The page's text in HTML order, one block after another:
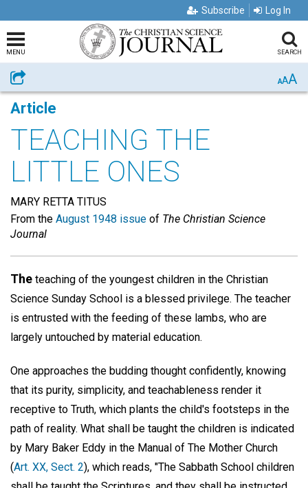
Subscribe Log In
MENU SEARCH
Share AAA
Article
TEACHING THE
LITTLE ONES
MARY RETTA TITUS
From the August 1948 issue of The Christian Science
Journal
The teaching of the youngest children in the Christian
Science Sunday School is a blessed privilege. The teacher
is entrusted with the feeding of these lambs, who are
largely untouched by material education.
One approaches the budding thought confidently, knowing
that its purity, simplicity, and teachableness render it
receptive to Truth, which plants the child's footsteps in the
path of reality. What shall be taught the children is indicated
by Mary Baker Eddy in the Manual of The Mother Church
(Art. XX, Sect. 2), which reads, "The Sabbath School children